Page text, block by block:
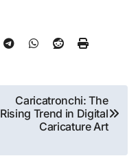
Caricatronchi: The
Rising Trend in Digital
Caricature Art